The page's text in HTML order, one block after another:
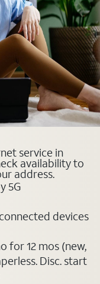
service in
availability to
address.
5G
devices
for 12 mos (new,
Disc. start